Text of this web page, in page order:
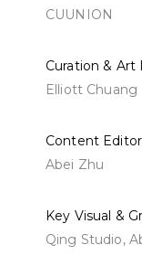
CUUNION
Curation & Art
Elliott Chuang
Content Editor
Abei Zhu
Key Visual &
Qing Studio,